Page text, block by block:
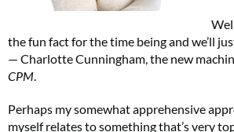
the fun fact for the time being and we’ll
⁠— Charlotte Cunningham, the new
CPM
Perhaps my somewhat apprehensive
myself relates to something that’s very